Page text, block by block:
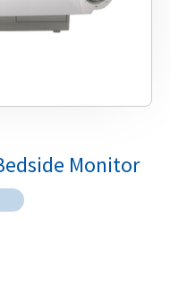
Monitor